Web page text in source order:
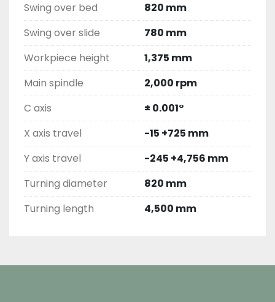
Swing over bed
820 mm
Swing over slide
780 mm
Workpiece height
1,375 mm
Main spindle
2,000 rpm
C axis
± 0.001°
X axis travel
-15 +725 mm
Y axis travel
-245 +4,756 mm
Turning diameter
820 mm
Turning length
4,500 mm